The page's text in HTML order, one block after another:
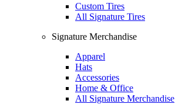
Custom Tires
All Signature Tires
Signature Merchandise
Apparel
Hats
Accessories
Home & Office
All Signature Merchandise